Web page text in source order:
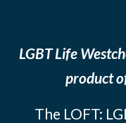
LGBT Life
product
The LOFT: